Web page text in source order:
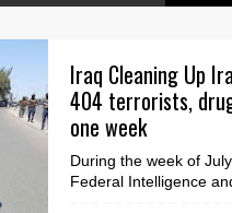
Iraq Cleaning Up
404 terrorists,
one week
During the week of
Federal Intelligence